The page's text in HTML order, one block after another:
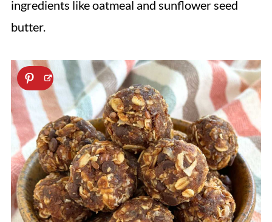
ingredients like oatmeal and sunflower seed
butter.